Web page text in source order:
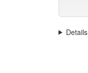
Details